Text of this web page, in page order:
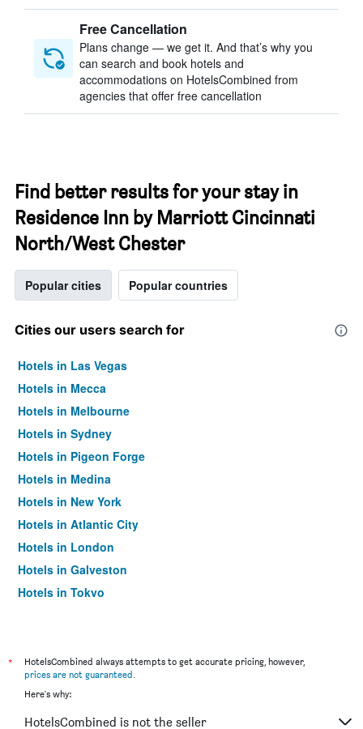
Free Cancellation
Plans change — we get it. And that’s why you
can search and book hotels and
accommodations on HotelsCombined from
agencies that offer free cancellation
Find better results for your stay in
Residence Inn by Marriott Cincinnati
North/West Chester
Popular cities Popular countries
Cities our users search for
Hotels in Las Vegas
Hotels in Mecca
Hotels in Melbourne
Hotels in Sydney
Hotels in Pigeon Forge
Hotels in Medina
Hotels in New York
Hotels in Atlantic City
Hotels in London
Hotels in Galveston
Hotels in Tokyo
*
HotelsCombined always attempts to get accurate pricing, however,
prices are not guaranteed.
Here's why:
HotelsCombined is not the seller